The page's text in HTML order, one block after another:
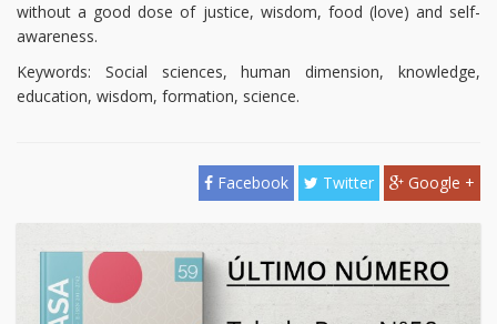
without a good dose of justice, wisdom, food (love) and self-
awareness.
Keywords: Social sciences, human dimension, knowledge,
education, wisdom, formation, science.
Facebook Twitter Google +